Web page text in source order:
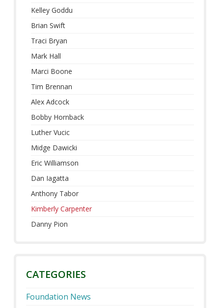
Kelley Goddu
Brian Swift
Traci Bryan
Mark Hall
Marci Boone
Tim Brennan
Alex Adcock
Bobby Hornback
Luther Vucic
Midge Dawicki
Eric Williamson
Dan Iagatta
Anthony Tabor
Kimberly Carpenter
Danny Pion
CATEGORIES
Foundation News